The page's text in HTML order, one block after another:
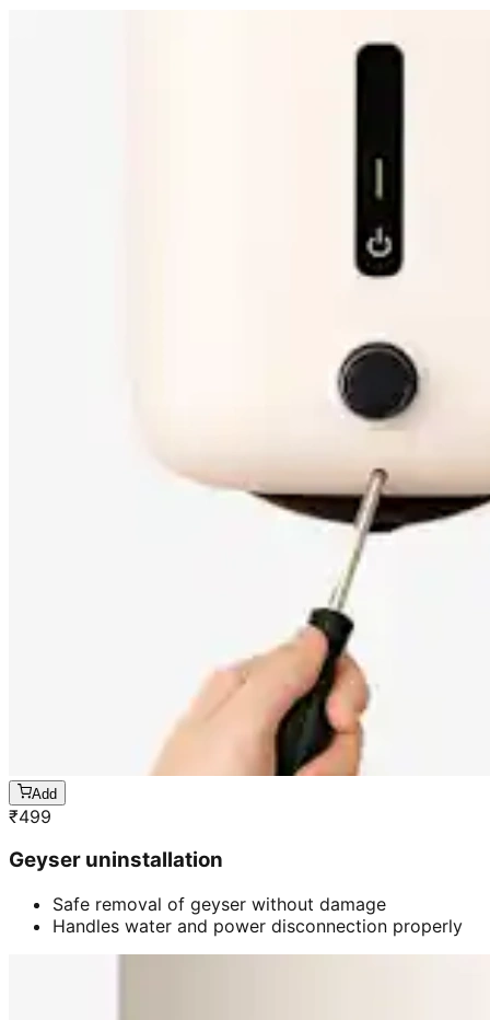
Add
₹499
Geyser uninstallation
Safe removal of geyser without damage
Handles water and power disconnection properly